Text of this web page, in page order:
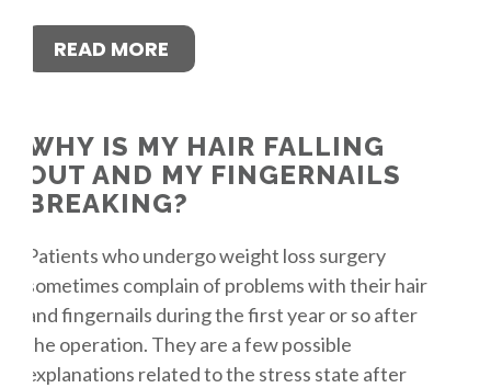
READ MORE
WHY IS MY HAIR FALLING
OUT AND MY FINGERNAILS
BREAKING?
Patients who undergo weight loss surgery
sometimes complain of problems with their hair
and fingernails during the first year or so after
the operation. They are a few possible
explanations related to the stress state after